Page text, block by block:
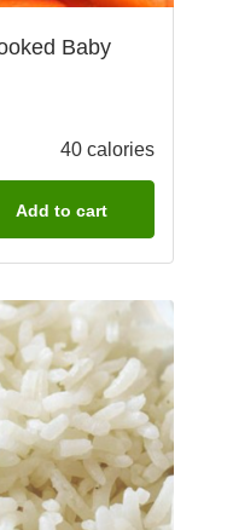
Baby
40 calories
Add to cart